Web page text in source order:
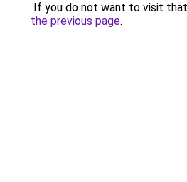
If you do not want to visit
the previous page.